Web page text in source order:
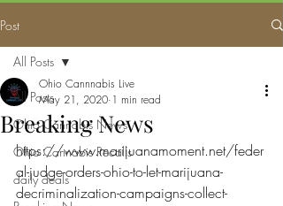
Post
All Posts
Ohio Cannabis News
Ohio Cannabis Recalls
daily deals
All Posts
Breaking News
Ohio Cannnabis Live
May 21, 2020 1 min read
https://www.marijuanamoment.net/feder
al-judge-orders-ohio-to-let-marijuana-
decriminalization-campaigns-collect-